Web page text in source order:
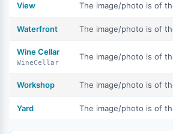
View The image/photo is of
Waterfront The image/photo is of
Wine Cellar
WineCellar
The image/photo is of
Workshop The image/photo is of
Yard The image/photo is of